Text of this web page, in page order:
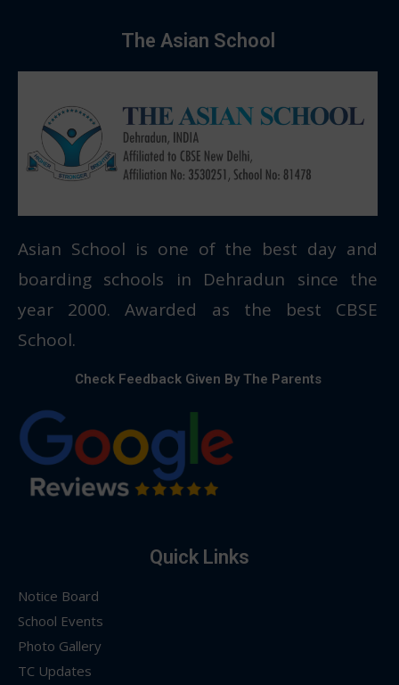
The Asian School
Asian School is one of the best day and
boarding schools in Dehradun since the
year 2000. Awarded as the best CBSE
School.
Check Feedback Given By The Parents
Quick Links
Notice Board
School Events
Photo Gallery
TC Updates